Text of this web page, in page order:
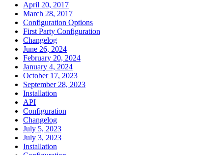
April 20, 2017
March 28, 2017
Configuration Options
First Party Configuration
Changelog
June 26, 2024
February 20, 2024
January 4, 2024
October 17, 2023
September 28, 2023
Installation
API
Configuration
Changelog
July 5, 2023
July 3, 2023
Installation